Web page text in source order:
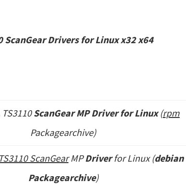
ScanGear Drivers for Linux x32 x64
TS3110ScanGear MP Driver for Linux(rpm
Packagearchive)
ScanGearMPDriverfor Linux (debian
Packagearchive)